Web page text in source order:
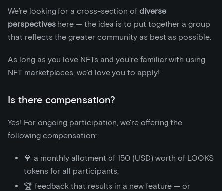
We’re looking for a cross-section of diverse
perspectives here — the idea is to put together a group
that reflects the greater community as best as possible.
As long as you love NFTs and you're familiar with using
NFT marketplaces, we’d love you to apply!
Is there compensation?
Yes! For ongoing participation, we're offering the
following compensation:
💎 a monthly allotment of 150 (USD) worth of LOOKS
tokens for all participants;
🏆 feedback that results in a new feature — or